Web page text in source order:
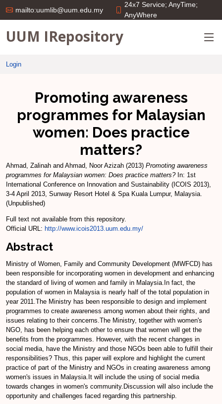
mailto:uumlib@uum.edu.my
24x7 Service; AnyTime;
AnyWhere
UUM IRepository
Login
Promoting awareness
programmes for Malaysian
women: Does practice
matters?
Ahmad, Zalinah and Ahmad, Noor Azizah (2013) Promoting awareness
programmes for Malaysian women: Does practice matters?In: 1st
International Conference on Innovation and Sustainability (ICOIS 2013),
3-4 April 2013, Sunway Resort Hotel & Spa Kuala Lumpur, Malaysia.
(Unpublished)
Full text not available from this repository.
Official URL: http://www.icois2013.uum.edu.my/
Abstract
Ministry of Women, Family and Community Development (MWFCD) has
been responsible for incorporating women in development and enhancing
the standard of living of women and family in Malaysia.In fact, the
population of women in Malaysia is nearly half of the total population in
year 2011.The Ministry has been responsible to design and implement
programmes to create awareness among women about their rights, and
issues relating to their concerns.The Ministry, together with women's
NGO, has been helping each other to ensure that women will get the
benefits from the programmes. However, with the recent changes in
social media, have the Ministry and those NGOs been able to fulfill their
responsibilities? Thus, this paper will explore and highlight the current
practice of part of the Ministry and NGOs in creating awareness among
women's issues in Malaysia.It will include the using of social media
towards changes in women's community.Discussion will also include the
opportunity and challenges faced regarding this partnership.